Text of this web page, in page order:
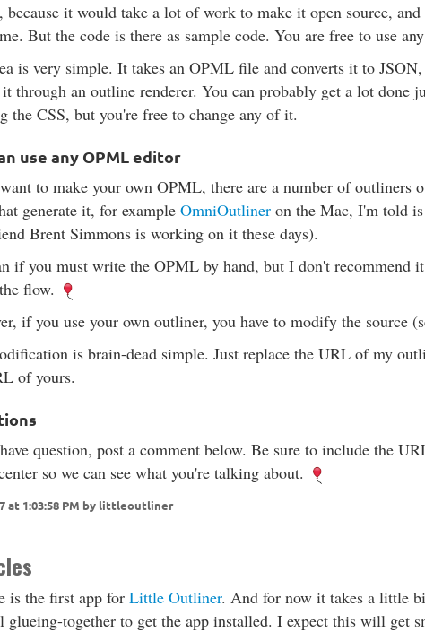
because it would take a lot of work to make it open source,
But the code is there as sample code. You are free to use
is very simple. It takes an OPML file and converts it to
it through an outline renderer. You can probably get a lot done
the CSS, but you're free to change any of it.
use any OPML editor
to make your own OPML, there are a number of outliners
generate it, for example OmniOutlineron the Mac, I'm told
Brent Simmons is working on it these days).
if you must write the OPML by hand, but I don't recommend
flow.
if you use your own outliner, you have to modify the source
is brain-dead simple. Just replace the URL of my
of yours.
question, post a comment below. Be sure to include the
so we can see what you're talking about.
at 1:03:58 PM by littleoutliner
is the first app for Little Outliner. And for now it takes a little
glueing-together to get the app installed. I expect this will get